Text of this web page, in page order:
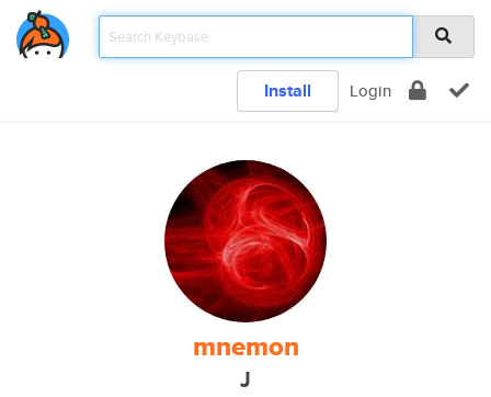
Install Login
mnemon
J